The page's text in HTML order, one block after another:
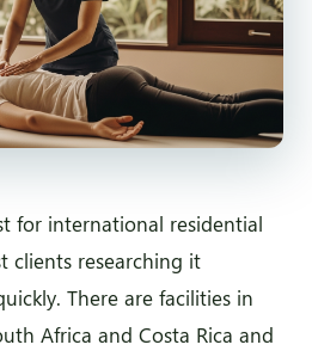
for international residential
clients researching it
There are facilities in
Africa and Costa Rica and